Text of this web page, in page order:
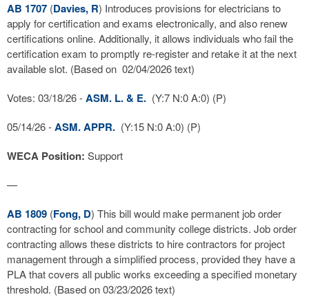
AB 1707 (Davies, R) Introduces provisions for electricians to
apply for certification and exams electronically, and also renew
certifications online. Additionally, it allows individuals who fail the
certification exam to promptly re-register and retake it at the next
available slot. (Based on 02/04/2026 text)
Votes: 03/18/26 -ASM. L. & E. (Y:7 N:0 A:0) (P)
05/14/26 -ASM. APPR. (Y:15 N:0 A:0) (P)
WECA Position: Support
—
AB 1809 (Fong, D) This bill would make permanent job order
contracting for school and community college districts. Job order
contracting allows these districts to hire contractors for project
management through a simplified process, provided they have a
PLA that covers all public works exceeding a specified monetary
threshold. (Based on 03/23/2026 text)